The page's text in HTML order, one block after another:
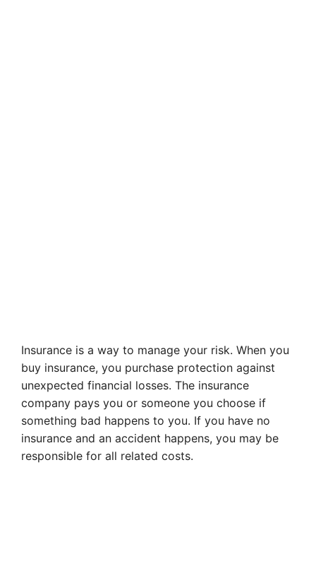
Insurance is a way to manage your risk. When you
buy insurance, you purchase protection against
unexpected financial losses. The insurance
company pays you or someone you choose if
something bad happens to you. If you have no
insurance and an accident happens, you may be
responsible for all related costs.